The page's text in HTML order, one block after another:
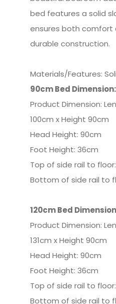
bed features a solid
ensures both comfort
durable construction.
Materials/Features:
90cm Bed Dimension:
Product Dimension:
100cm x Height 90cm
Head Height: 90cm
Foot Height: 36cm
Top of side rail to
Bottom of side rail to
120cm Bed
Product Dimension:
131cm x Height 90cm
Head Height: 90cm
Foot Height: 36cm
Top of side rail to
Bottom of side rail to